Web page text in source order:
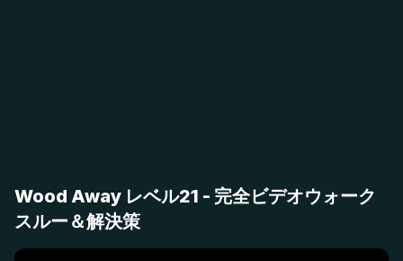
Wood Away レベル21 - 完全ビデオウォーク
スルー＆解決策